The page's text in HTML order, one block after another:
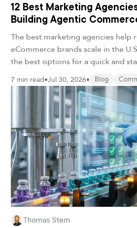
12 Best Marketing
Building Agentic
in 2026
The best marketing agencies help
eCommerce brands scale in the
the best options for a quick and
7 min read•Jul 30, 2026• Blog
Thomas Stern